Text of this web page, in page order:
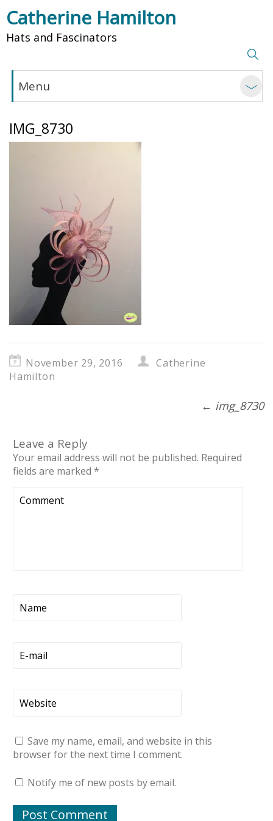
Catherine Hamilton
Hats and Fascinators
Menu
IMG_8730
November 29, 2016
Catherine
Hamilton
← img_8730
Leave a Reply
Your email address will not be published. Required
fields are marked *
Save my name, email, and website in this
browser for the next time I comment.
Notify me of new posts by email.